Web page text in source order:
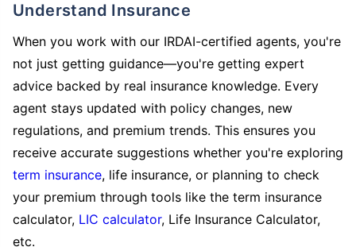
Understand Insurance
When you work with our IRDAI-certified agents, you're
not just getting guidance—you're getting expert
advice backed by real insurance knowledge. Every
agent stays updated with policy changes, new
regulations, and premium trends. This ensures you
receive accurate suggestions whether you're exploring
term insurance, life insurance, or planning to check
your premium through tools like the term insurance
calculator, LIC calculator, Life Insurance Calculator,
etc.